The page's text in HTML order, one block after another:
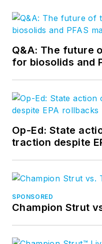
Q&A: The future
for biosolids and
Op-Ed: State
traction despite
SPONSORED
Champion Strut